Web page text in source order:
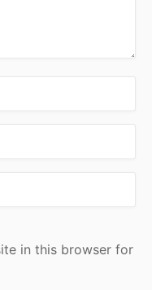
in this browser for